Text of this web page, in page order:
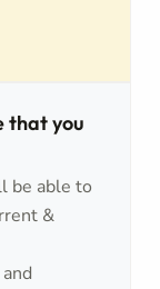
that you
be able to
&